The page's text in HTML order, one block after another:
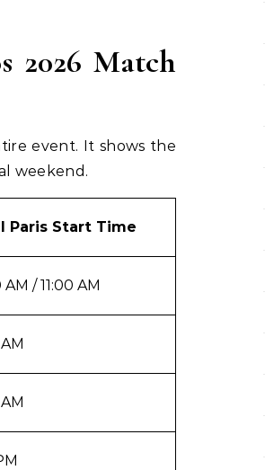
2026 Match
event. It shows the
weekend.
Paris Start Time
AM / 11:00 AM